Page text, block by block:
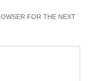
FOR THE NEXT